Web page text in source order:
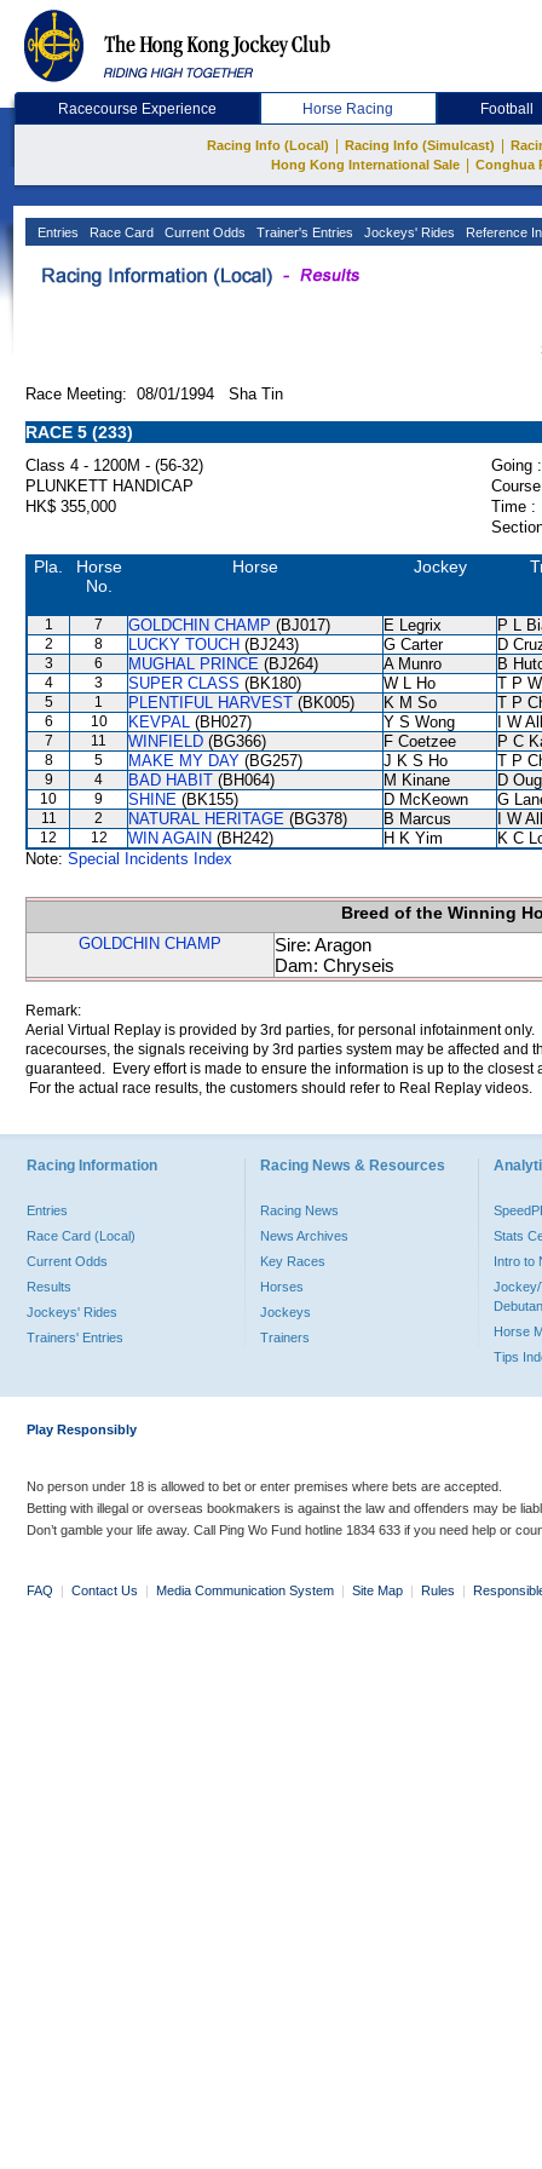
Racecourse Experience Horse Racing Football
Racing Info (Local) Racing Info (Simulcast)
Hong Kong International Sale
Conghua
Entries Race Card Current Odds Trainer's Entries Jockeys' Rides Reference
Race Meeting: 08/01/1994 Sha Tin
RACE 5 (233)
Class 4 - 1200M - (56-32)
Going :
PLUNKETT HANDICAP
HK$ 355,000
Time :
Pla.
Horse
No.
Horse Jockey
1 7 GOLDCHIN CHAMP (BJ017) E Legrix P L
2 8 LUCKY TOUCH (BJ243) G Carter D
3 6 MUGHAL PRINCE (BJ264) A Munro B
4 3 SUPER CLASS (BK180) W L Ho T P
5 1 PLENTIFUL HARVEST (BK005) K M So T P
6 10 KEVPAL (BH027) Y S Wong I W
7 11 WINFIELD (BG366) F Coetzee P C
8 5 MAKE MY DAY (BG257) J K S Ho T P
9 4 BAD HABIT (BH064) M Kinane D
10 9 SHINE (BK155) D McKeown G
11 2 NATURAL HERITAGE (BG378) B Marcus I W
12 12 WIN AGAIN (BH242) H K Yim
K C
Note: Special Incidents Index
Breed of the Winning
GOLDCHIN CHAMP
Sire: Aragon
Dam: Chryseis
Remark:
Aerial Virtual Replay is provided by 3rd parties, for personal infotainment
racecourses, the signals receiving by 3rd parties system may be affected and
guaranteed. Every effort is made to ensure the information is up to the
For the actual race results, the customers should refer to Real Replay videos.
Racing Information
Entries
Race Card (Local)
Current Odds
Results
Jockeys' Rides
Trainers' Entries
Racing News & Resources
Racing News
News Archives
Key Races
Horses
Jockeys
Trainers
Stats
Intro to
Jockey/
Horse
Tips
Play Responsibly
No person under 18 is allowed to bet or enter premises where bets are accepted.
Betting with illegal or overseas bookmakers is against the law and offenders may be
Don’t gamble your life away. Call Ping Wo Fund hotline 1834 633 if you need help or
FAQ | Contact Us | Media Communication System | Site Map | Rules |